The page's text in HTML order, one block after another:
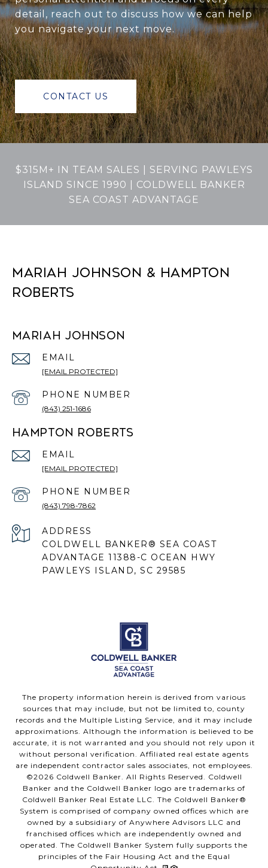
detail, reach out to discuss how we can help
you navigate your next move.
CONTACT US
$315M+ IN TEAM SALES | SERVING PAWLEYS
ISLAND SINCE 1990 | COLDWELL BANKER
SEA COAST ADVANTAGE
MARIAH JOHNSON & HAMPTON
ROBERTS
MARIAH JOHNSON
EMAIL
[EMAIL PROTECTED]
PHONE NUMBER
(843) 251-1686
HAMPTON ROBERTS
EMAIL
[EMAIL PROTECTED]
PHONE NUMBER
(843) 798-7862
ADDRESS
COLDWELL BANKER® SEA COAST
ADVANTAGE 11388-C OCEAN HWY
PAWLEYS ISLAND, SC 29585
The property information herein is derived from various
sources that may include, but not be limited to, county
records and the Multiple Listing Service, and it may include
approximations. Although the information is believed to be
accurate, it is not warranted and you should not rely upon it
without personal verification. Affiliated real estate agents
are independent contractor sales associates, not employees.
©2026 Coldwell Banker. All Rights Reserved. Coldwell
Banker and the Coldwell Banker logo are trademarks of
Coldwell Banker Real Estate LLC. The Coldwell Banker®
System is comprised of company owned offices which are
owned by a subsidiary of Anywhere Advisors LLC and
franchised offices which are independently owned and
operated. The Coldwell Banker System fully supports the
principles of the Fair Housing Act and the Equal